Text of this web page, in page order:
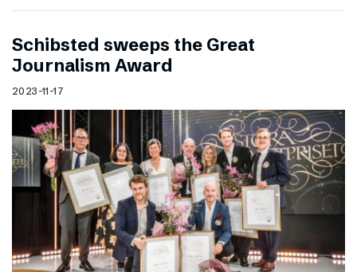
Schibsted sweeps the Great
Journalism Award
2023-11-17